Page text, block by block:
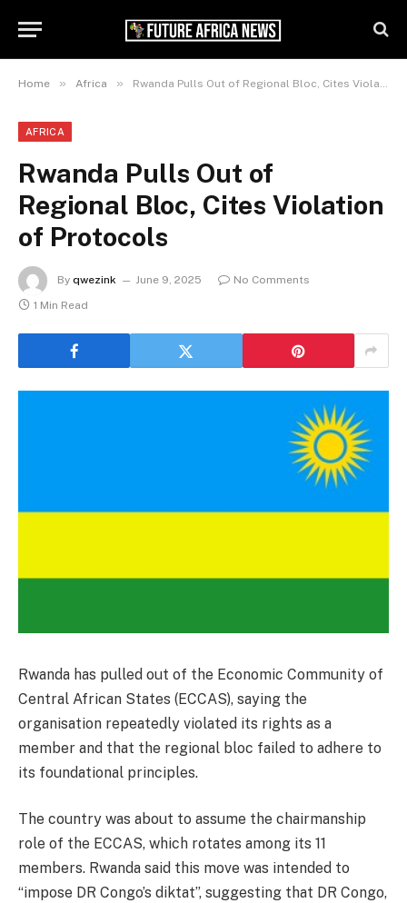
Home » Africa » Rwanda Pulls Out of Regional Bloc, Cites Violation of Protocols
AFRICA
Rwanda Pulls Out of
Regional Bloc, Cites Violation
of Protocols
By qwezink June 9, 2025
No Comments
1 Min Read
Rwanda has pulled out of the Economic Community of
Central African States (ECCAS), saying the
organisation repeatedly violated its rights as a
member and that the regional bloc failed to adhere to
its foundational principles.
The country was about to assume the chairmanship
role of the ECCAS, which rotates among its 11
members. Rwanda said this move was intended to
“impose DR Congo’s diktat”, suggesting that DR Congo,